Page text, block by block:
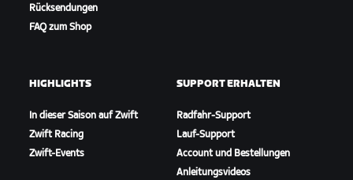
Rücksendungen
FAQ zum Shop
HIGHLIGHTS
In dieser Saison auf Zwift
Zwift Racing
Zwift-Events
SUPPORT ERHALTEN
Radfahr-Support
Lauf-Support
Account und Bestellungen
Anleitungsvideos